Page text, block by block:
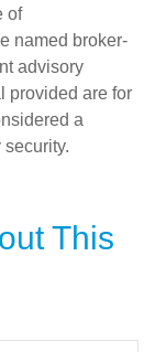
of
named broker-
advisory
provided are for
a
This